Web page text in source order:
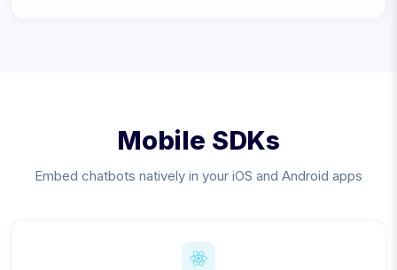
Mobile SDKs
Embed chatbots natively in your iOS and Android apps